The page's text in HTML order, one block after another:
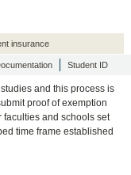
insurance
Student ID
and this process is
proof of exemption
faculties and schools set
time frame established